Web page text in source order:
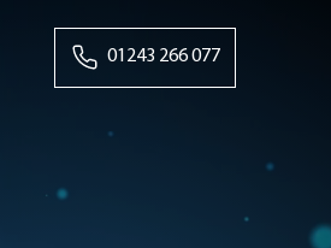
01243 266 077